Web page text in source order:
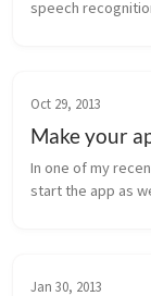
speech
Oct 29, 2013
Make your
In one of my
start the app as
Jan 30, 2013